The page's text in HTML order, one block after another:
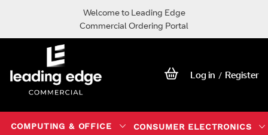
Welcome to Leading Edge
Commercial Ordering Portal
Log in / Register
COMPUTING & OFFICE CONSUMER ELECTRONICS